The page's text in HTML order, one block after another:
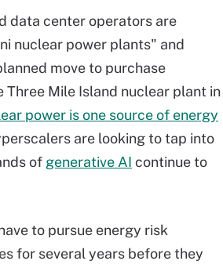
data center operators are
nuclear power plants" and
move to purchase
Mile Island nuclear plant in
power is one source of energy
are looking to tap into
of generative AI continue to
to pursue energy risk
for several years before they